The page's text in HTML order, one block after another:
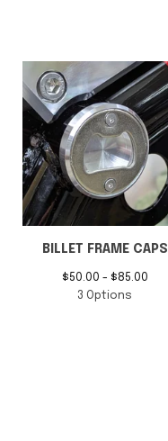
BILLET FRAME CAPS
$50.00 - $85.00
3 Options